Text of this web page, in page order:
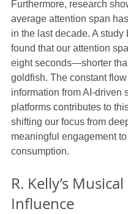
Furthermore, research
average attention span
in the last decade. A study
found that our attention
eight seconds—shorter
goldfish. The constant
information from AI-driven
platforms contributes to
shifting our focus from
meaningful engagement
consumption.
R. Kelly’s Musical
Influence